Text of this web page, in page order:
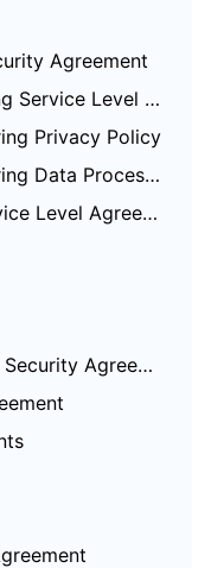
Agreement
Mobile Performance Monitoring Service Level Agreement
Privacy Policy
Terminal Performance Monitoring Data Processing And Security Agreement
Cloud Automated Testing Service Level Agreement
RUM Pro Data Processing and Security Agreement